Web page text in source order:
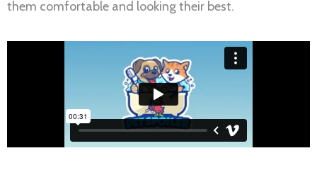
them comfortable and looking their best.